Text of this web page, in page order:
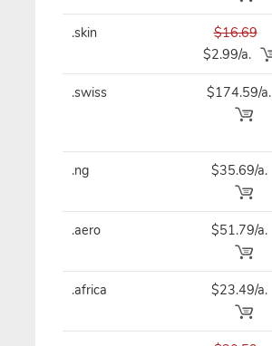
.skin
$16.69
$2.99/a.
.swiss $174.59/a.
.ng $35.69/a.
.aero $51.79/a.
.africa $23.49/a.